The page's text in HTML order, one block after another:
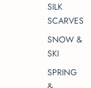
SILK
SCARVES
SNOW &
SKI
SPRING